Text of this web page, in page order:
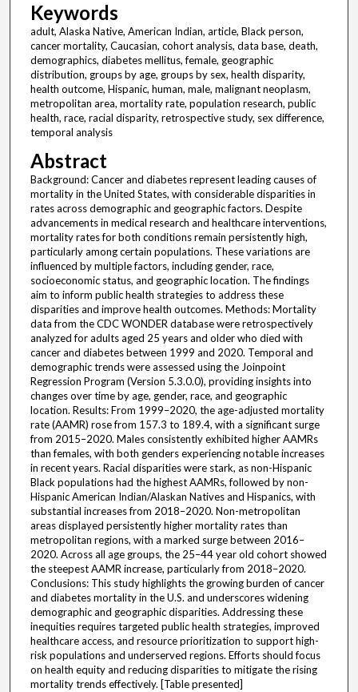
Keywords
adult, Alaska Native, American Indian, article, Black person,
cancer mortality, Caucasian, cohort analysis, data base, death,
demographics, diabetes mellitus, female, geographic
distribution, groups by age, groups by sex, health disparity,
health outcome, Hispanic, human, male, malignant neoplasm,
metropolitan area, mortality rate, population research, public
health, race, racial disparity, retrospective study, sex difference,
temporal analysis
Abstract
Background: Cancer and diabetes represent leading causes of
mortality in the United States, with considerable disparities in
rates across demographic and geographic factors. Despite
advancements in medical research and healthcare interventions,
mortality rates for both conditions remain persistently high,
particularly among certain populations. These variations are
influenced by multiple factors, including gender, race,
socioeconomic status, and geographic location. The findings
aim to inform public health strategies to address these
disparities and improve health outcomes. Methods: Mortality
data from the CDC WONDER database were retrospectively
analyzed for adults aged 25 years and older who died with
cancer and diabetes between 1999 and 2020. Temporal and
demographic trends were assessed using the Joinpoint
Regression Program (Version 5.3.0.0), providing insights into
changes over time by age, gender, race, and geographic
location. Results: From 1999–2020, the age-adjusted mortality
rate (AAMR) rose from 157.3 to 189.4, with a significant surge
from 2015–2020. Males consistently exhibited higher AAMRs
than females, with both genders experiencing notable increases
in recent years. Racial disparities were stark, as non-Hispanic
Black populations had the highest AAMRs, followed by non-
Hispanic American Indian/Alaskan Natives and Hispanics, with
substantial increases from 2018–2020. Non-metropolitan
areas displayed persistently higher mortality rates than
metropolitan regions, with a marked surge between 2016–
2020. Across all age groups, the 25–44 year old cohort showed
the steepest AAMR increase, particularly from 2018–2020.
Conclusions: This study highlights the growing burden of cancer
and diabetes mortality in the U.S. and underscores widening
demographic and geographic disparities. Addressing these
inequities requires targeted public health strategies, improved
healthcare access, and resource prioritization to support high-
risk populations and underserved regions. Efforts should focus
on health equity and reducing disparities to mitigate the rising
mortality trends effectively. [Table presented]